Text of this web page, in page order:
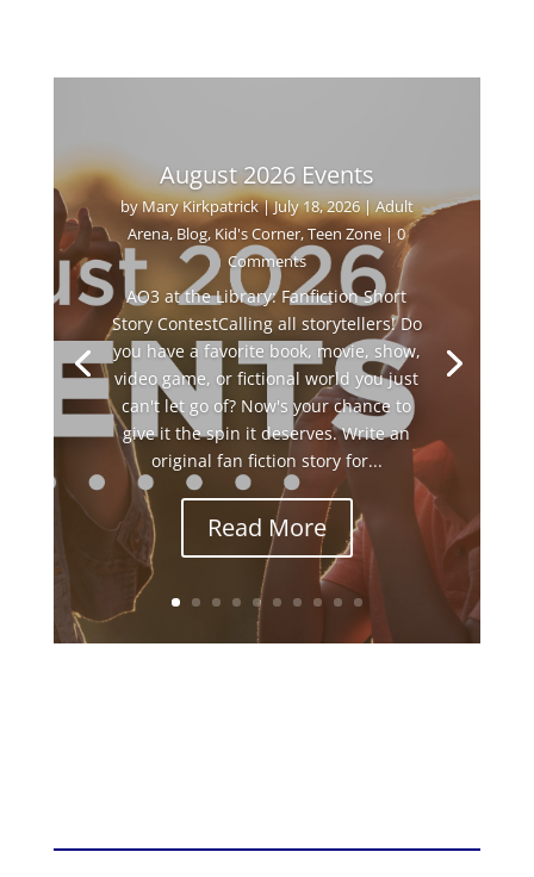
August 2026 Events
byMary Kirkpatrick|July 18, 2026|Adult
Arena, Blog, Kid's Corner,Teen Zone | 0
Comments
AO3 at the Library: Fanfiction Short
Story ContestCalling all storytellers! Do
you have a favorite book, movie, show,
video game, or fictional world you just
can't let go of? Now's your chance to
give it the spin it deserves. Write an
original fan fiction story for...
Read More